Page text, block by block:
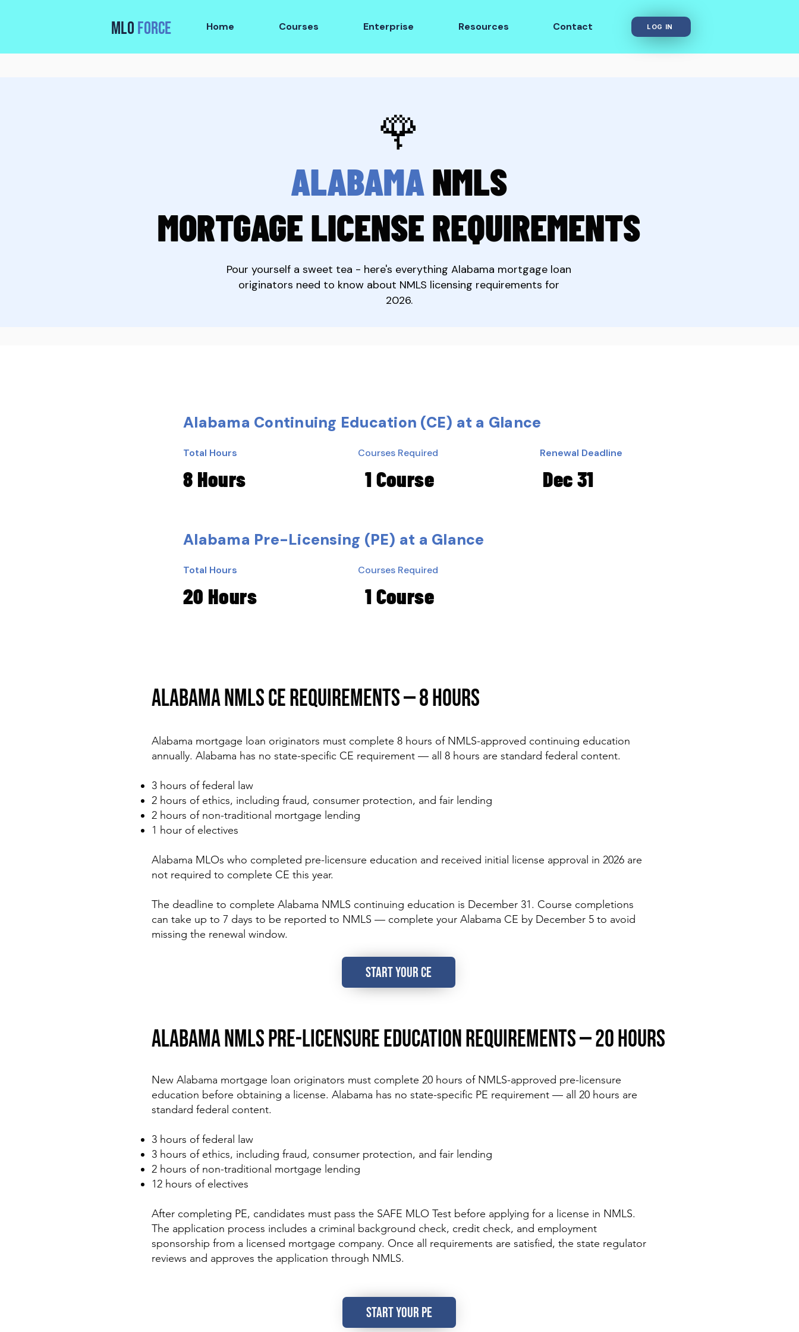
MLOFORCE Home Courses Enterprise Resources Contact LOG IN
🌹
ALABAMANMLS
MORTGAGE LICENSE REQUIREMENTS
Pour yourself a sweet tea - here's everything Alabama mortgage loan
originators need to know about NMLS licensing requirements for
2026.
Alabama Continuing Education (CE) at a Glance
Total Hours
8 Hours
Courses Required
1 Course
Renewal Deadline
Dec 31
Alabama Pre-Licensing (PE) at a Glance
Total Hours
20 Hours
Courses Required
1 Course
ALABAMA NMLS CE REQUIREMENTS — 8 HOURS
Alabama mortgage loan originators must complete 8 hours of NMLS-approved continuing education
annually. Alabama has no state-specific CE requirement — all 8 hours are standard federal content.
3 hours of federal law
2 hours of ethics, including fraud, consumer protection, and fair lending
2 hours of non-traditional mortgage lending
1 hour of electives
Alabama MLOs who completed pre-licensure education and received initial license approval in 2026 are
not required to complete CE this year.
The deadline to complete Alabama NMLS continuing education is December 31. Course completions
can take up to 7 days to be reported to NMLS — complete your Alabama CE by December 5 to avoid
missing the renewal window.
START YOUR CE
ALABAMA NMLS PRE-LICENSURE EDUCATION REQUIREMENTS — 20 HOURS
New Alabama mortgage loan originators must complete 20 hours of NMLS-approved pre-licensure
education before obtaining a license. Alabama has no state-specific PE requirement — all 20 hours are
standard federal content.
3 hours of federal law
3 hours of ethics, including fraud, consumer protection, and fair lending
2 hours of non-traditional mortgage lending
12 hours of electives
After completing PE, candidates must pass the SAFE MLO Test before applying for a license in NMLS.
The application process includes a criminal background check, credit check, and employment
sponsorship from a licensed mortgage company. Once all requirements are satisfied, the state regulator
reviews and approves the application through NMLS.
START YOUR PE